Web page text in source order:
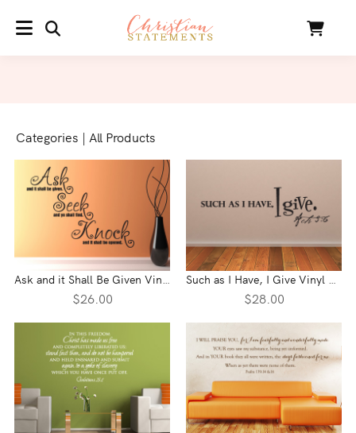
MENU Cart
Categories | All Products
Ask and it Shall Be Given Vinyl Wall Statement
$26.00
Such as I Have, I Give Vinyl Wall Statement - Acts 3:6
$28.00